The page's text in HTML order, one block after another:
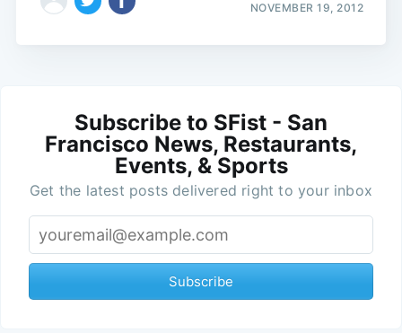
NOVEMBER 19, 2012
Subscribe to SFist - San
Francisco News, Restaurants,
Events, & Sports
Get the latest posts delivered right to your inbox
Subscribe